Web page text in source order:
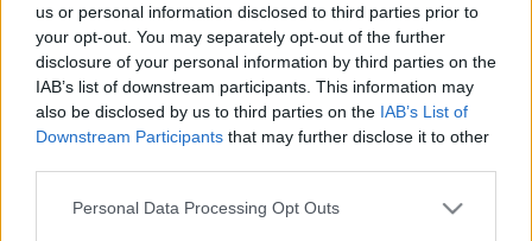
us or personal information disclosed to third parties prior to
your opt-out. You may separately opt-out of the further
disclosure of your personal information by third parties on the
IAB’s list of downstream participants. This information may
also be disclosed by us to third parties on the IAB’s List of
Downstream Participants that may further disclose it to other
Personal Data Processing Opt Outs